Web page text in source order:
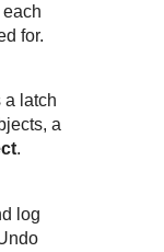
for.
a latch
a
.
log